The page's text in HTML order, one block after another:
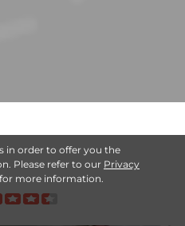
in order to offer you the
Please refer to our Privacy
more information.